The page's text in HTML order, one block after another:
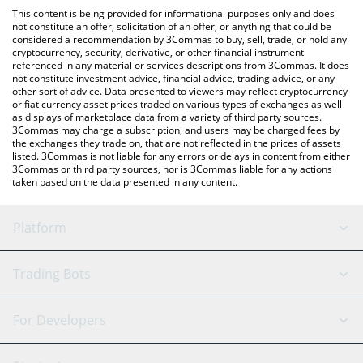
check the latest Nest Credit Vault price in major fiat and crypto
currencies.
This content is being provided for informational purposes only and does
not constitute an offer, solicitation of an offer, or anything that could be
considered a recommendation by 3Commas to buy, sell, trade, or hold any
cryptocurrency, security, derivative, or other financial instrument
referenced in any material or services descriptions from 3Commas. It does
not constitute investment advice, financial advice, trading advice, or any
other sort of advice. Data presented to viewers may reflect cryptocurrency
or fiat currency asset prices traded on various types of exchanges as well
as displays of marketplace data from a variety of third party sources.
3Commas may charge a subscription, and users may be charged fees by
the exchanges they trade on, that are not reflected in the prices of assets
listed. 3Commas is not liable for any errors or delays in content from either
3Commas or third party sources, nor is 3Commas liable for any actions
taken based on the data presented in any content.
Platform
GRID Bot
Signal Bot
AI Assistant
Trading Bots
Binance
For Developers